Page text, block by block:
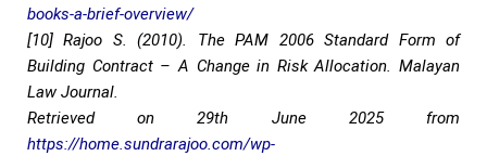
books-a-brief-overview/
[10] Rajoo S. (2010). The PAM 2006 Standard Form of
Building Contract – A Change in Risk Allocation. Malayan
Law Journal.
Retrieved on 29th June 2025 from
https://home.sundrarajoo.com/wp-